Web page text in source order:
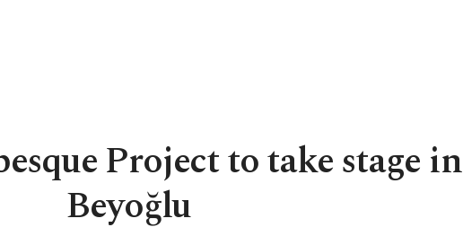
Project to take stage in
Beyoğlu